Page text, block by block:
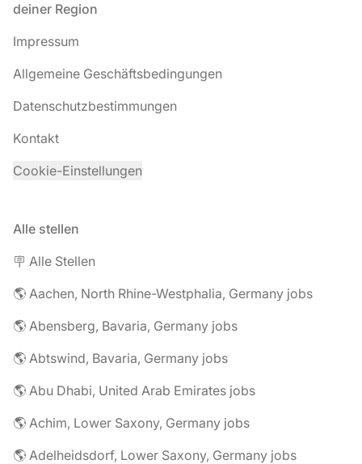
deiner Region
Impressum
Allgemeine Geschäftsbedingungen
Datenschutzbestimmungen
Kontakt
Cookie-Einstellungen
Alle stellen
🪧 Alle Stellen
🌎 Aachen, North Rhine-Westphalia, Germany jobs
🌎 Abensberg, Bavaria, Germany jobs
🌎 Abtswind, Bavaria, Germany jobs
🌎 Abu Dhabi, United Arab Emirates jobs
🌎 Achim, Lower Saxony, Germany jobs
🌎 Adelheidsdorf, Lower Saxony, Germany jobs